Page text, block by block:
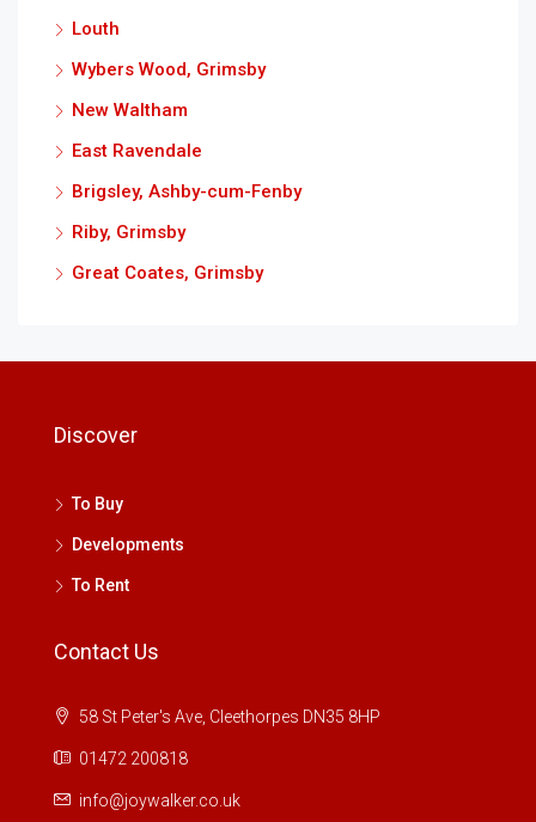
Louth
Wybers Wood, Grimsby
New Waltham
East Ravendale
Brigsley, Ashby-cum-Fenby
Riby, Grimsby
Great Coates, Grimsby
Discover
To Buy
Developments
To Rent
Contact Us
58 St Peter's Ave, Cleethorpes DN35 8HP
01472 200818
info@joywalker.co.uk